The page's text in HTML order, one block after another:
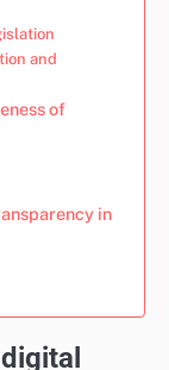
and
of
in